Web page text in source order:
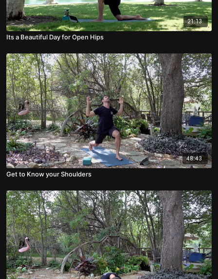
21:13
Its a Beautiful Day for Open Hips
48:43
Get to Know your Shoulders